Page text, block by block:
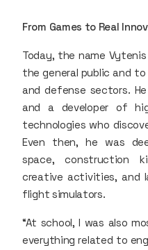
From Games to Real
Today, the name
the general public and
and defense sectors.
and a developer of
technologies who
Even then, he was
space, construction
creative activities, and
flight simulators.
“At school, I was also
everything related to